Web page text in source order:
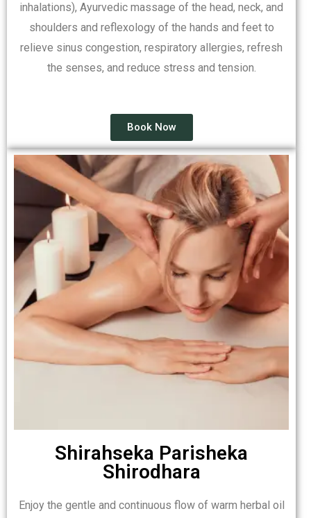
inhalations), Ayurvedic massage of the head, neck, and
shoulders and reflexology of the hands and feet to
relieve sinus congestion, respiratory allergies, refresh
the senses, and reduce stress and tension.
Book Now
Shirahseka Parisheka
Shirodhara
Enjoy the gentle and continuous flow of warm herbal oil